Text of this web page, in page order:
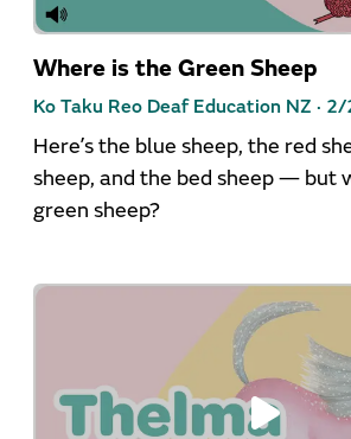
Where is the Green Sheep
Ko Taku Reo Deaf Education NZ · 2/
Here’s the blue sheep, the red
sheep, and the bed sheep — but
green sheep?